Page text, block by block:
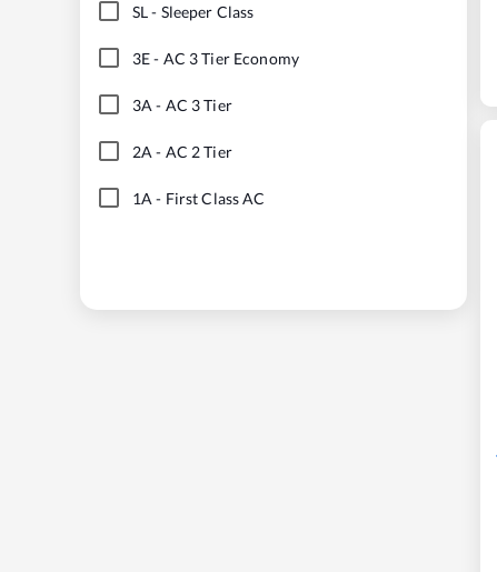
SL- Sleeper Class
3E- AC 3 Tier Economy
3A - AC 3 Tier
2A - AC 2 Tier
1A - First Class AC